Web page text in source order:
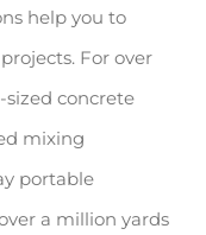
help you to
For over
concrete
mixing
portable
a million yards